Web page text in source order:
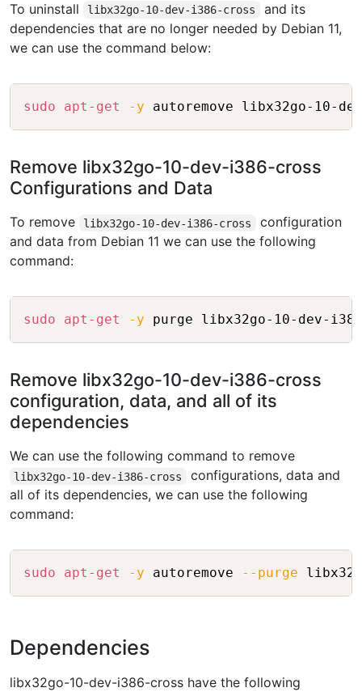
To uninstall libx32go-10-dev-i386-cross
and its
dependencies that are no longer needed by Debian 11,
we can use the command below:
sudo apt-get -y Copy
Remove libx32go-10-dev-i386-cross
Configurations and Data
To remove libx32go-10-dev-i386-cross
configuration
and data from Debian 11 we can use the following
command:
sudo apt-get -y Copy
Remove libx32go-10-dev-i386-cross
configuration, data, and all of its
dependencies
We can use the following command to remove
libx32go-10-dev-i386-cross
configurations, data and
all of its dependencies, we can use the following
command:
sudo apt-get -y autoremove --purge Copy
Dependencies
libx32go-10-dev-i386-cross have the following